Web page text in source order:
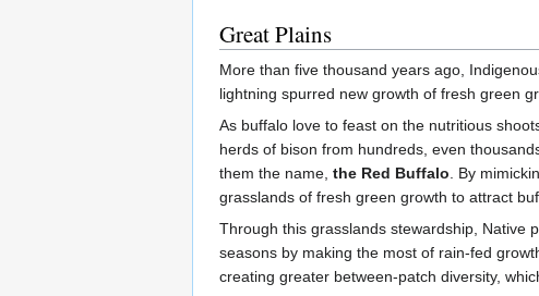
Great Plains
More than five thousand years ago,
lightning spurred new growth of fresh green
As buffalo love to feast on the nutritious
herds of bison from hundreds, even
them the name, the Red Buffalo . By
grasslands of fresh green growth to attract
Through this grasslands stewardship, Native
seasons by making the most of rain-fed
creating greater between-patch diversity,